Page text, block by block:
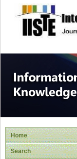
Home
Search